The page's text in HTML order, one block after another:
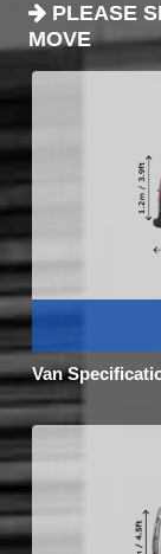
PLEASE
MOVE
Van